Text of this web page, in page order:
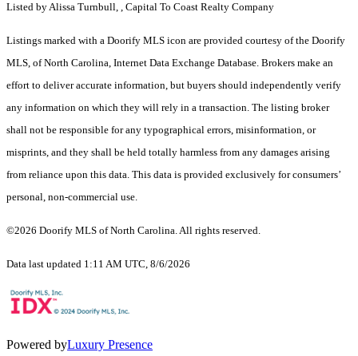
Listed by Alissa Turnbull, , Capital To Coast Realty Company
Listings marked with a Doorify MLS icon are provided courtesy of the Doorify
MLS, of North Carolina, Internet Data Exchange Database. Brokers make an
effort to deliver accurate information, but buyers should independently verify
any information on which they will rely in a transaction. The listing broker
shall not be responsible for any typographical errors, misinformation, or
misprints, and they shall be held totally harmless from any damages arising
from reliance upon this data. This data is provided exclusively for consumers’
personal, non-commercial use.
©2026 Doorify MLS of North Carolina. All rights reserved.
Data last updated 1:11 AM UTC, 8/6/2026
Powered byLuxury Presence